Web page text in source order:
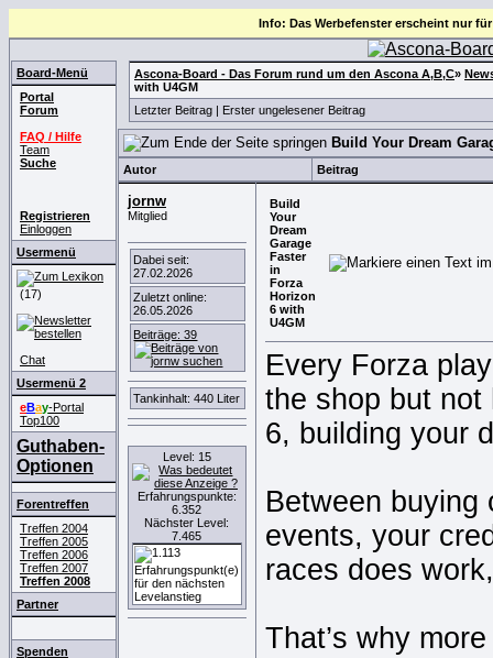
Info: Das Werbefenster erscheint nur
Board-Menü
Portal
Forum
FAQ / Hilfe
Team
Suche
Registrieren
Einloggen
Usermenü
(17)
Chat
Usermenü 2
eBay-Portal
Top100
Guthaben-
Optionen
Forentreffen
Treffen 2004
Treffen 2005
Treffen 2006
Treffen 2007
Treffen 2008
Partner
Spenden
Ascona-Board - Das Forum rund um den Ascona A,B,C»
with U4GM
Letzter Beitrag
Erster ungelesener Beitrag
Build Your Dream
Autor Beitrag
jornw
Mitglied
Dabei seit:
27.02.2026
Zuletzt online:
26.05.2026
Beiträge: 39
Tankinhalt: 440 Liter
Level: 15
Erfahrungspunkte:
6.352
Nächster Level:
7.465
Build
Your
Dream
Garage
Faster
in
Forza
Horizon
6 with
U4GM
Every Forza
the shop but
6, building your
Between buying
events, your
races does
That’s why